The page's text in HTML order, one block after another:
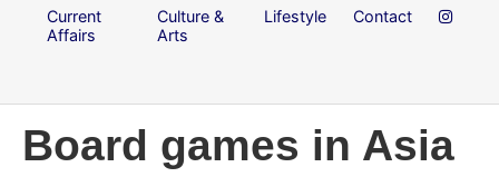
Current
Affairs
Culture &
Arts
Lifestyle Contact
Board games in Asia